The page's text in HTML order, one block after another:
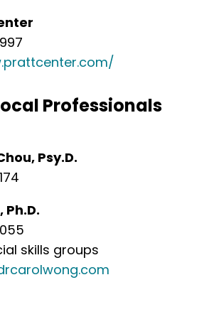
Professionals
Psy.D.
skills groups